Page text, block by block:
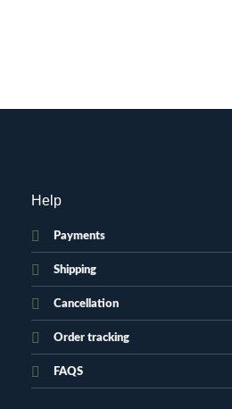
Help
Payments
Shipping
Cancellation
Order tracking
FAQS